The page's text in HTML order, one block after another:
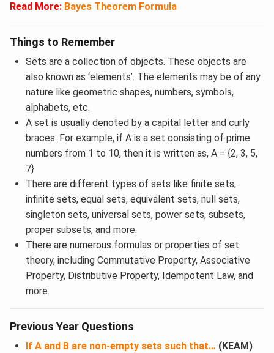
Read More: Bayes Theorem Formula
Things to Remember
Sets are a collection of objects. These objects are
also known as ‘elements’. The elements may be of any
nature like geometric shapes, numbers, symbols,
alphabets, etc.
A set is usually denoted by a capital letter and curly
braces. For example, if A is a set consisting of prime
numbers from 1 to 10, then it is written as, A = {2, 3, 5,
7}
There are different types of sets like finite sets,
infinite sets, equal sets, equivalent sets, null sets,
singleton sets, universal sets, power sets, subsets,
proper subsets, and more.
There are numerous formulas or properties of set
theory, including Commutative Property, Associative
Property, Distributive Property, Idempotent Law, and
more.
Previous Year Questions
If A and B are non-empty sets such that… (KEAM)